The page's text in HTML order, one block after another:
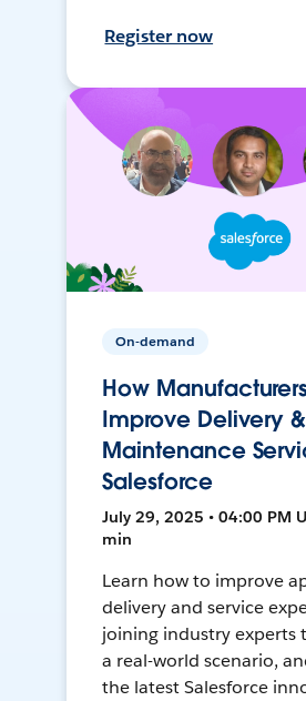
Register now
On-demand
How
Improve Delivery &
Maintenance
Salesforce
July 29, 2025 • 04:00 PM
min
Learn how to improve
delivery and service
joining industry experts
a real-world scenario,
the latest Salesforce